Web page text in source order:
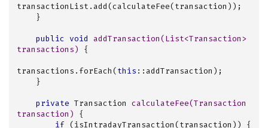
transactionList.add(calculateFee(transaction));
public void addTransaction(List<Transaction>
transactions)
{
transactions.forEach(this ::addTransaction);
private Transaction calculateFee(Transaction
transaction)
{
if (isIntradayTransaction(transaction)) {